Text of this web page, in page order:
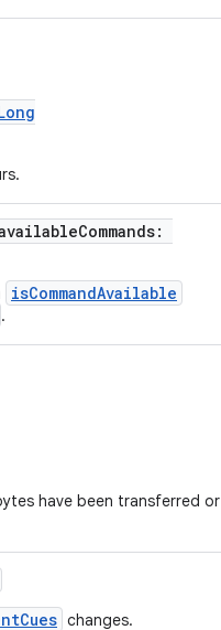
isCommandAvailable
.
have been transferred or
changes.